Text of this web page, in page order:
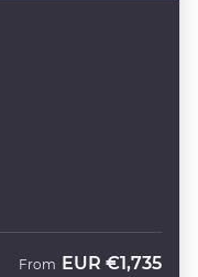
From EUR €1,735